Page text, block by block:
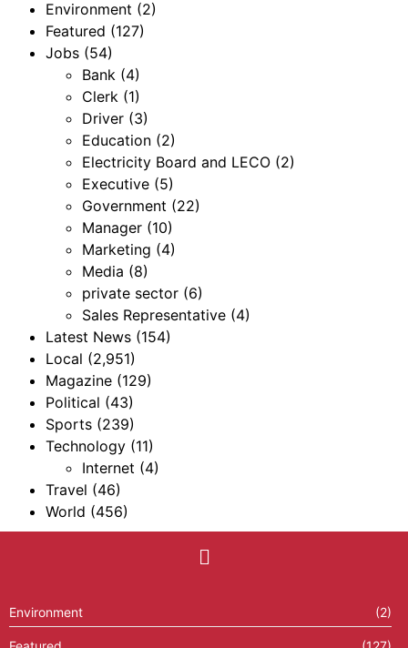
Environment (2)
Featured (127)
Jobs (54)
Bank (4)
Clerk (1)
Driver (3)
Education (2)
Electricity Board and LECO (2)
Executive (5)
Government (22)
Manager (10)
Marketing (4)
Media (8)
private sector (6)
Sales Representative (4)
Latest News (154)
Local (2,951)
Magazine (129)
Political (43)
Sports (239)
Technology (11)
Internet (4)
Travel (46)
World (456)
Environment (2)